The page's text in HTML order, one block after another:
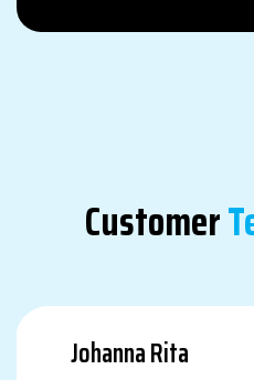
Customer
Johanna Rita